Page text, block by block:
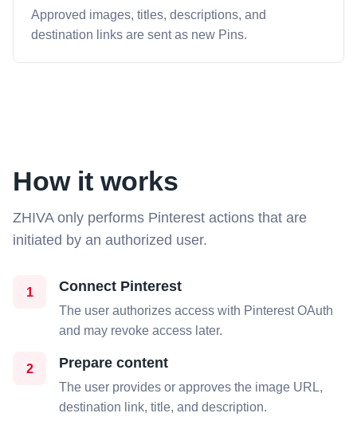
Approved images, titles, descriptions, and
destination links are sent as new Pins.
How it works
ZHIVA only performs Pinterest actions that are
initiated by an authorized user.
1 Connect Pinterest
The user authorizes access with Pinterest OAuth
and may revoke access later.
2 Prepare content
The user provides or approves the image URL,
destination link, title, and description.